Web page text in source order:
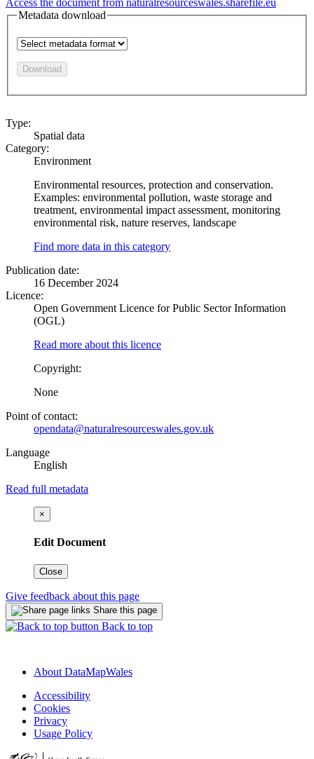
Access the document from naturalresourceswales.sharefile.eu
Metadata download
Download
Type:
Spatial data
Category:
Environment
Environmental resources, protection and conservation.
Examples: environmental pollution, waste storage and
treatment, environmental impact assessment, monitoring
environmental risk, nature reserves, landscape
Find more data in this category
Publication date:
16 December 2024
Licence:
Open Government Licence for Public Sector Information
(OGL)
Read more about this licence
Copyright:
None
Point of contact:
opendata@naturalresourceswales.gov.uk
Language
English
Read full metadata
×
Edit Document
Close
Give feedback about this page
Share this page
Back to top
About DataMapWales
Accessibility
Cookies
Privacy
Usage Policy